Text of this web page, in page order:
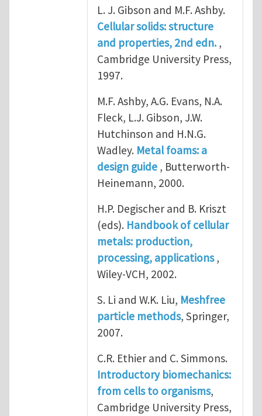
L. J. Gibson and M.F. Ashby.
Cellular solids: structure
and properties, 2nd edn. ,
Cambridge University Press,
1997.
M.F. Ashby, A.G. Evans, N.A.
Fleck, L.J. Gibson, J.W.
Hutchinson and H.N.G.
Wadley. Metal foams: a
design guide , Butterworth-
Heinemann, 2000.
H.P. Degischer and B. Kriszt
(eds). Handbook of cellular
metals: production,
processing, applications,
Wiley-VCH, 2002.
S. Li and W.K. Liu, Meshfree
particle methods, Springer,
2007.
C.R. Ethier and C. Simmons.
Introductory biomechanics:
from cells to organisms,
Cambridge University Press,